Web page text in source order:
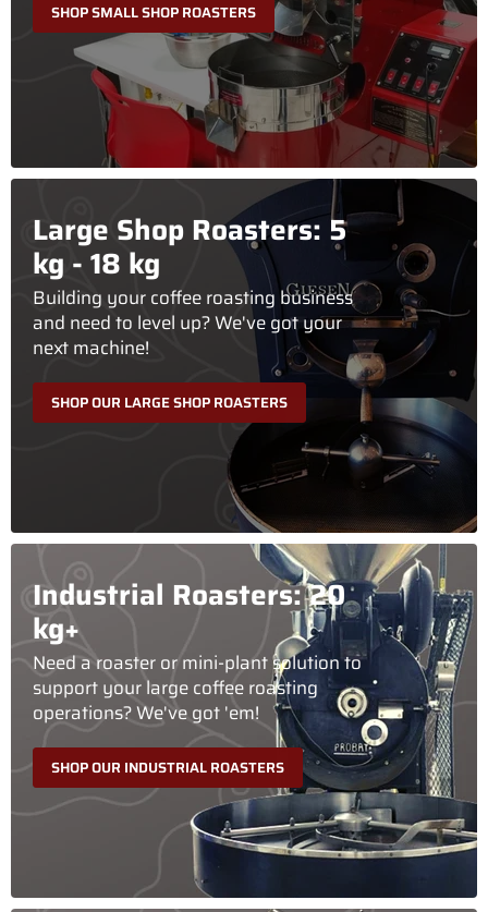
SHOP SMALL SHOP ROASTERS
Large Shop Roasters: 5
kg - 18 kg
Building your coffee roasting business
and need to level up? We've got your
next machine!
SHOP OUR LARGE SHOP ROASTERS
Industrial Roasters: 20
kg+
Need a roaster or mini-plant solution to
support your large coffee roasting
operations? We've got 'em!
SHOP OUR INDUSTRIAL ROASTERS